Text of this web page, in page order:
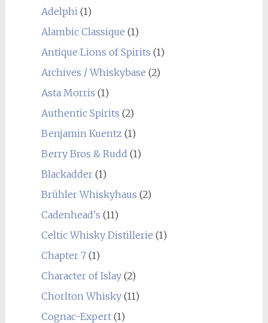
Adelphi(1)
Alambic Classique (1)
Antique Lions of Spirits (1)
Archives / Whiskybase (2)
Asta Morris (1)
Authentic Spirits (2)
Benjamin Kuentz (1)
Berry Bros & Rudd (1)
Blackadder(1)
Brühler Whiskyhaus (2)
Cadenhead's (11)
Celtic Whisky Distillerie (1)
Chapter 7(1)
Character of Islay(2)
Chorlton Whisky(11)
Cognac-Expert(1)